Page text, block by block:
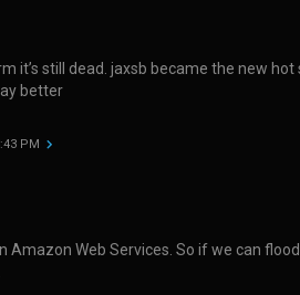
it’s still dead. jaxsb became the new
better
PM
Amazon Web Services. So if we can